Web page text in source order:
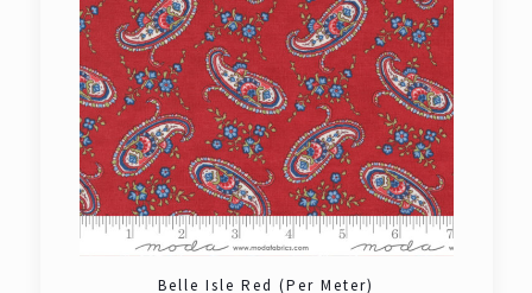
Belle Isle Red (Per Meter)